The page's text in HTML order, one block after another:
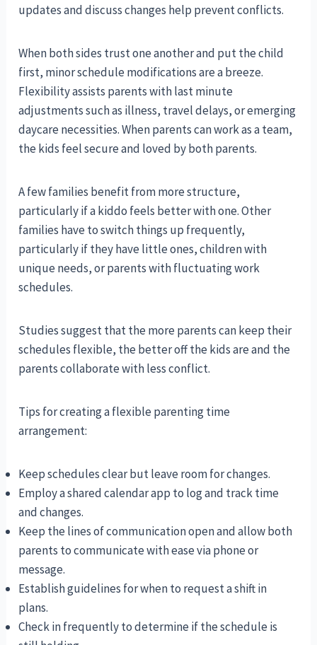
updates and discuss changes help prevent conflicts.
When both sides trust one another and put the child
first, minor schedule modifications are a breeze.
Flexibility assists parents with last minute
adjustments such as illness, travel delays, or emerging
daycare necessities. When parents can work as a team,
the kids feel secure and loved by both parents.
A few families benefit from more structure,
particularly if a kiddo feels better with one. Other
families have to switch things up frequently,
particularly if they have little ones, children with
unique needs, or parents with fluctuating work
schedules.
Studies suggest that the more parents can keep their
schedules flexible, the better off the kids are and the
parents collaborate with less conflict.
Tips for creating a flexible parenting time
arrangement:
Keep schedules clear but leave room for changes.
Employ a shared calendar app to log and track time
and changes.
Keep the lines of communication open and allow both
parents to communicate with ease via phone or
message.
Establish guidelines for when to request a shift in
plans.
Check in frequently to determine if the schedule is